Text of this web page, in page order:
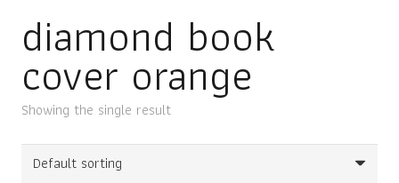
diamond book
cover orange
Showing the single result